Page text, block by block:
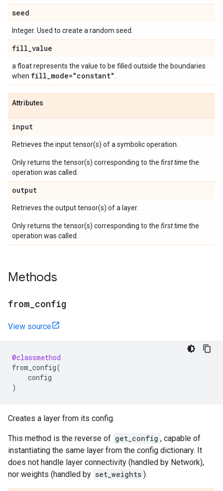
seed
Integer. Used to create a random seed.
fill_value
a float represents the value to be filled outside the boundaries
when fill_mode="constant"
Attributes
input
Retrieves the input tensor(s) of a symbolic operation.
Only returns the tensor(s) corresponding to the first timethe
operation was called.
output
Retrieves the output tensor(s) of a layer.
Only returns the tensor(s) corresponding to the first timethe
operation was called.
Methods
from config
View source
@classmethod
from_config(
config
)
Creates a layer from its config.
This method is the reverse of get_config , capable of
instantiating the same layer from the config dictionary. It
does not handle layer connectivity (handled by Network),
nor weights (handled by set_weights ).